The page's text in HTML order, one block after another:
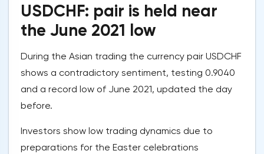
USDCHF: pair is held near
the June 2021 low
During the Asian trading the currency pair USDCHF
shows a contradictory sentiment, testing 0.9040
and a record low of June 2021, updated the day
before.
Investors show low trading dynamics due to
preparations for the Easter celebrations